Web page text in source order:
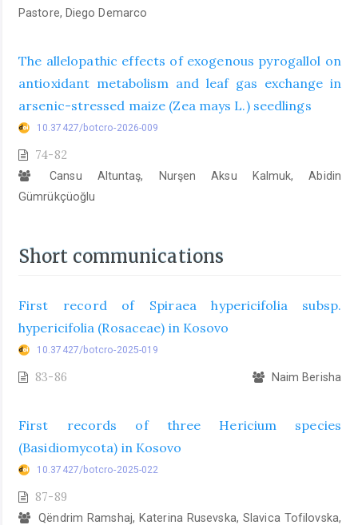
Pastore, Diego Demarco
The allelopathic effects of exogenous pyrogallol on
antioxidant metabolism and leaf gas exchange in
arsenic-stressed maize (Zea mays L.) seedlings
10.37427/botcro-2026-009
74-82
Cansu Altuntaş, Nurşen Aksu Kalmuk, Abidin
Gümrükçüoğlu
Short communications
First record of Spiraea hypericifolia subsp.
hypericifolia (Rosaceae) in Kosovo
10.37427/botcro-2025-019
83-86 Naim Berisha
First records of three Hericium species
(Basidiomycota) in Kosovo
10.37427/botcro-2025-022
87-89
Qëndrim Ramshaj, Katerina Rusevska, Slavica Tofilovska,